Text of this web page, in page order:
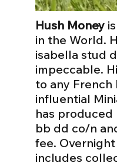
Hush Money
in the World.
isabella stud
impeccable.
to any
influential
has produced
bb dd co/n
fee.
includes